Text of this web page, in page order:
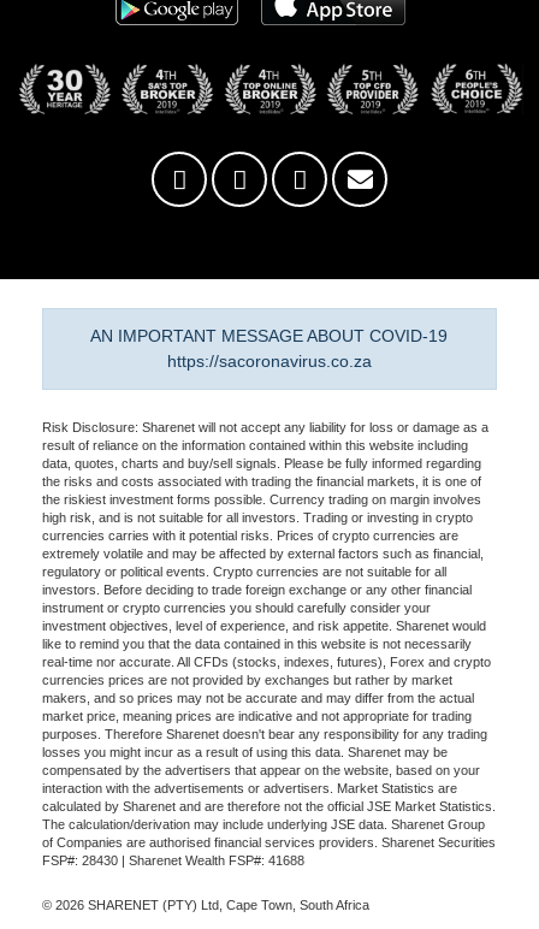
AN IMPORTANT MESSAGE ABOUT COVID-19
https://sacoronavirus.co.za
Risk Disclosure: Sharenet will not accept any liability for loss or damage as a
result of reliance on the information contained within this website including
data, quotes, charts and buy/sell signals. Please be fully informed regarding
the risks and costs associated with trading the financial markets, it is one of
the riskiest investment forms possible. Currency trading on margin involves
high risk, and is not suitable for all investors. Trading or investing in crypto
currencies carries with it potential risks. Prices of crypto currencies are
extremely volatile and may be affected by external factors such as financial,
regulatory or political events. Crypto currencies are not suitable for all
investors. Before deciding to trade foreign exchange or any other financial
instrument or crypto currencies you should carefully consider your
investment objectives, level of experience, and risk appetite. Sharenet would
like to remind you that the data contained in this website is not necessarily
real-time nor accurate. All CFDs (stocks, indexes, futures), Forex and crypto
currencies prices are not provided by exchanges but rather by market
makers, and so prices may not be accurate and may differ from the actual
market price, meaning prices are indicative and not appropriate for trading
purposes. Therefore Sharenet doesn't bear any responsibility for any trading
losses you might incur as a result of using this data. Sharenet may be
compensated by the advertisers that appear on the website, based on your
interaction with the advertisements or advertisers. Market Statistics are
calculated by Sharenet and are therefore not the official JSE Market Statistics.
The calculation/derivation may include underlying JSE data. Sharenet Group
of Companies are authorised financial services providers. Sharenet Securities
FSP#: 28430 | Sharenet Wealth FSP#: 41688
© 2026 SHARENET (PTY) Ltd, Cape Town, South Africa